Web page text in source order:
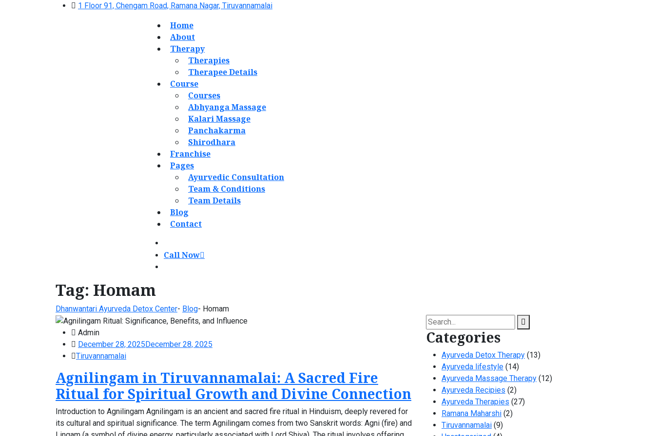
1 Floor 91, Chengam Road, Ramana Nagar, Tiruvannamalai
Home
About
Therapy
Therapies
Therapee Details
Course
Courses
Abhyanga Massage
Kalari Massage
Panchakarma
Shirodhara
Franchise
Pages
Ayurvedic Consultation
Team & Conditions
Team Details
Blog
Contact
Call Now
Tag: Homam
Dhanwantari Ayurveda Detox Center- Blog- Homam
Admin
December 28, 2025December 28, 2025
Tiruvannamalai
Agnilingam in Tiruvannamalai: A Sacred Fire
Ritual for Spiritual Growth and Divine Connection
Introduction to Agnilingam Agnilingam is an ancient and sacred fire ritual in Hinduism, deeply revered for
its cultural and spiritual significance. The term Agnilingam comes from two Sanskrit words: Agni (fire) and
Search
for:
Categories
Ayurveda Detox Therapy (13)
Ayurveda lifestyle (14)
Ayurveda Massage Therapy (12)
Ayurveda Recipies (2)
Ayurveda Therapies (27)
Ramana Maharshi (2)
Tiruvannamalai (9)